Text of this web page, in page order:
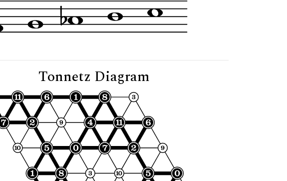
Tonnetz Diagram